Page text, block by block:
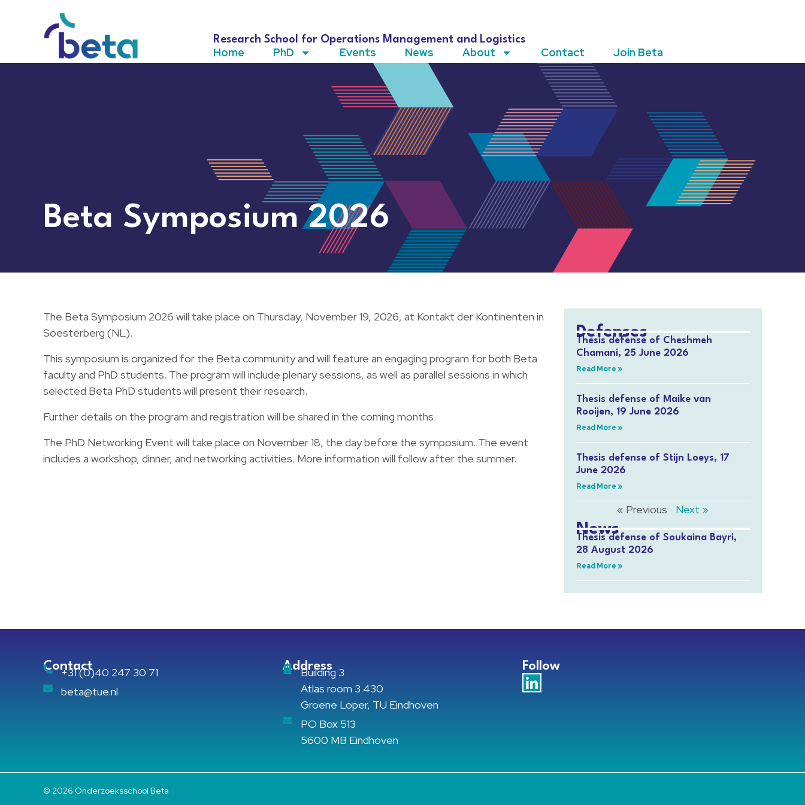
Research School for Operations Management and Logistics
Home PhD Events News About Contact Join Beta
Beta Symposium 2026
The Beta Symposium 2026 will take place on Thursday, November 19, 2026, at Kontakt der Kontinenten in
Soesterberg (NL).
This symposium is organized for the Beta community and will feature an engaging program for both Beta
faculty and PhD students. The program will include plenary sessions, as well as parallel sessions in which
selected Beta PhD students will present their research.
Further details on the program and registration will be shared in the coming months.
The PhD Networking Event will take place on November 18, the day before the symposium. The event
includes a workshop, dinner, and networking activities. More information will follow after the summer.
Defenses
Thesis defense of Cheshmeh
Chamani, 25 June 2026
Read More »
Thesis defense of Maike van
Rooijen, 19 June 2026
Read More »
Thesis defense of Stijn Loeys, 17
June 2026
Read More »
« Previous Next »
News
Thesis defense of Soukaina Bayri,
28 August 2026
Read More »
Contact
+31 (0)40 247 30 71
beta@tue.nl
Address
Building 3
Atlas room 3.430
Groene Loper, TU Eindhoven
PO Box 513
5600 MB Eindhoven
Follow
© 2026 Onderzoeksschool Beta